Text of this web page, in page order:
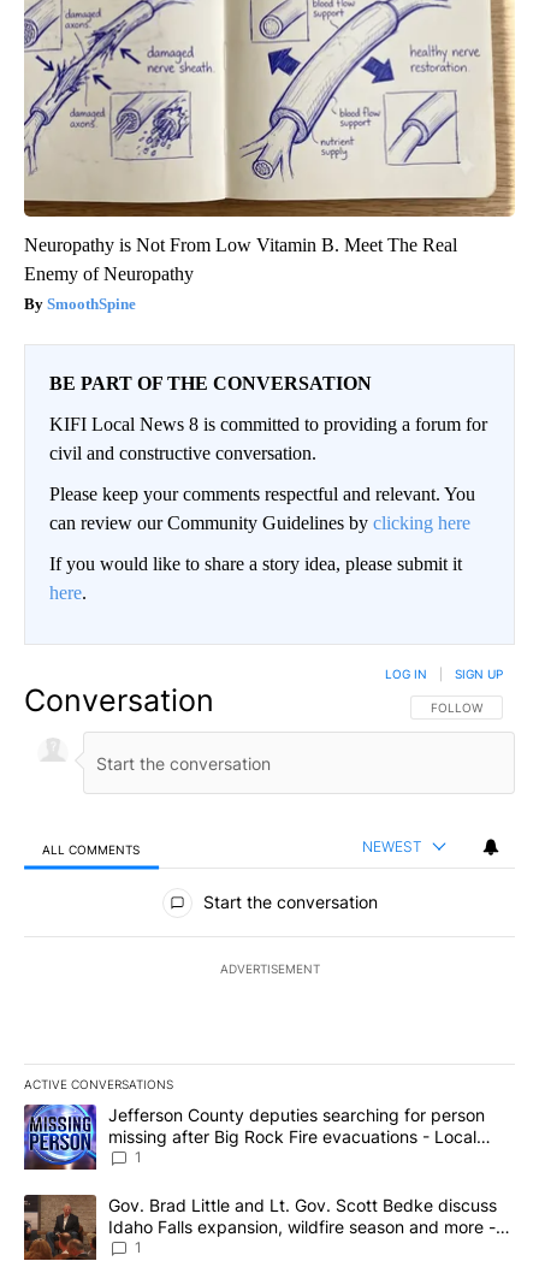
Neuropathy is Not From Low Vitamin B. Meet The Real
Enemy of Neuropathy
SmoothSpine
BE PART OF THE CONVERSATION
KIFI Local News 8 is committed to providing a forum for
civil and constructive conversation.
Please keep your comments respectful and relevant. You
can review our Community Guidelines by clicking here
If you would like to share a story idea, please submit it
here.
Conversation FOLLOW THIS
FOLLOW
LOG IN SIGN UP
ALL COMMENTS NEWEST
All Comments
Start the conversation
ADVERTISEMENT
ACTIVE CONVERSATIONS
The following is a list of the most commented articles in the last
A trending article titled "Jefferson County deputies searching
Jefferson County deputies searching for person
missing after Big Rock Fire evacuations - Local
News 8
1
A trending article titled "Gov. Brad Little and Lt. Gov. Scott
Gov. Brad Little and Lt. Gov. Scott Bedke discuss
Idaho Falls expansion, wildfire season and more -
Local News 8
1